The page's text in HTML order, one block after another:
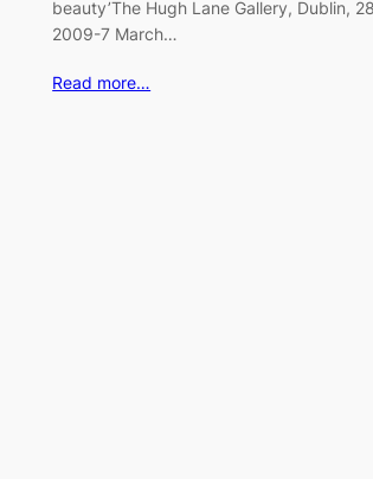
beauty’The Hugh Lane Gallery, Dublin,
2009-7 March…
Read more…